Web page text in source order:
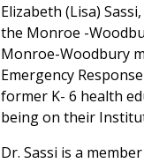
Elizabeth (Lisa)
the Monroe -
Monroe-Woodbury
Emergency
former K- 6 health
being on their
Dr. Sassi is a